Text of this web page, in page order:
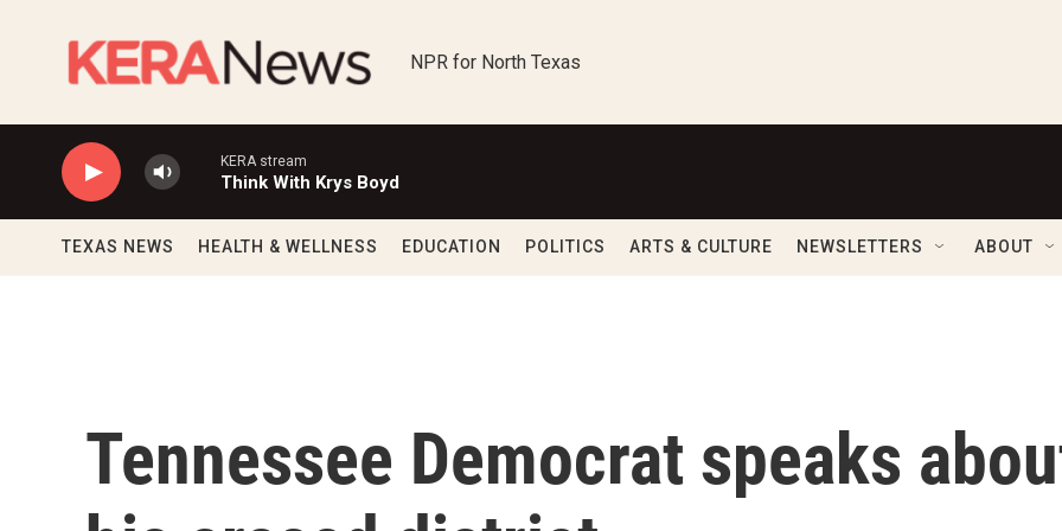
NPR for North Texas
KERA stream
Think With Krys Boyd
TEXAS NEWS HEALTH & WELLNESS EDUCATION POLITICS ARTS & CULTURE NEWSLETTERS ABOUT
Tennessee Democrat speaks